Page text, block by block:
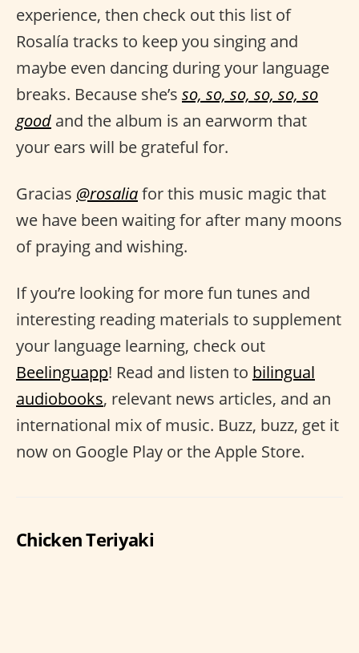
experience, then check out this list of
Rosalía tracks to keep you singing and
maybe even dancing during your language
breaks. Because she’s so, so, so, so, so, so
good and the album is an earworm that
your ears will be grateful for.
Gracias @rosaliafor this music magic that
we have been waiting for after many moons
of praying and wishing.
If you’re looking for more fun tunes and
interesting reading materials to supplement
your language learning, check out
Beelinguapp! Read and listen to bilingual
audiobooks, relevant news articles, and an
international mix of music. Buzz, buzz, get it
now on Google Play or the Apple Store.
Chicken Teriyaki